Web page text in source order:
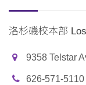
洛杉磯校本部
9358 Telstar
626-571-5110